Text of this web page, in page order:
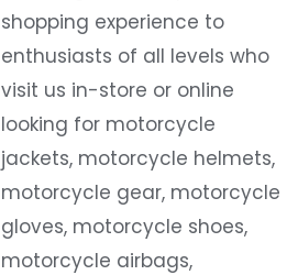
shopping experience to
enthusiasts of all levels who
visit us in-store or online
looking for motorcycle
jackets, motorcycle helmets,
motorcycle gear, motorcycle
gloves, motorcycle shoes,
motorcycle airbags,